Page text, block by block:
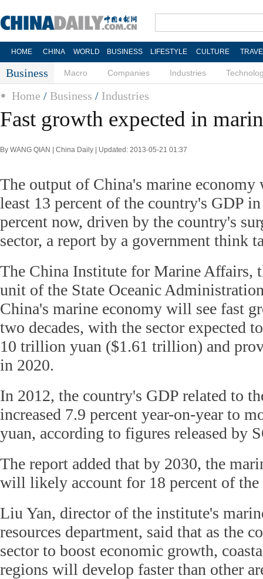
HOME CHINA WORLD BUSINESS LIFESTYLE CULTURE
Business Macro Companies Industries
Home / Business / Industries
Fast growth expected in
By WANG QIAN | China Daily | Updated: 2013-05-21 01:37
The output of China's marine
least 13 percent of the country's GDP
percent now, driven by the country's
sector, a report by a government think
The China Institute for Marine Affairs,
unit of the State Oceanic
China's marine economy will see fast
two decades, with the sector expected
10 trillion yuan ($1.61 trillion) and
in 2020.
In 2012, the country's GDP related to
increased 7.9 percent year-on-year to
yuan, according to figures released by
The report added that by 2030, the
will likely account for 18 percent of the
Liu Yan, director of the institute's
resources department, said that as the
sector to boost economic growth,
regions will develop faster than other